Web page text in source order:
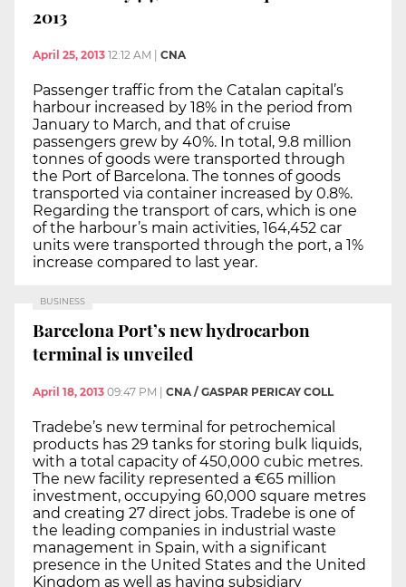
2013
April 25, 2013 12:12 AM | CNA
Passenger traffic from the Catalan capital’s
harbour increased by 18% in the period from
January to March, and that of cruise
passengers grew by 40%. In total, 9.8 million
tonnes of goods were transported through
the Port of Barcelona. The tonnes of goods
transported via container increased by 0.8%.
Regarding the transport of cars, which is one
of the harbour’s main activities, 164,452 car
units were transported through the port, a 1%
increase compared to last year.
BUSINESS
Barcelona Port’s new hydrocarbon
terminal is unveiled
April 18, 2013 09:47 PM | CNA / GASPAR PERICAY COLL
Tradebe’s new terminal for petrochemical
products has 29 tanks for storing bulk liquids,
with a total capacity of 450,000 cubic metres.
The new facility represented a €65 million
investment, occupying 60,000 square metres
and creating 27 direct jobs. Tradebe is one of
the leading companies in industrial waste
management in Spain, with a significant
presence in the United States and the United
Kingdom as well as having subsidiary